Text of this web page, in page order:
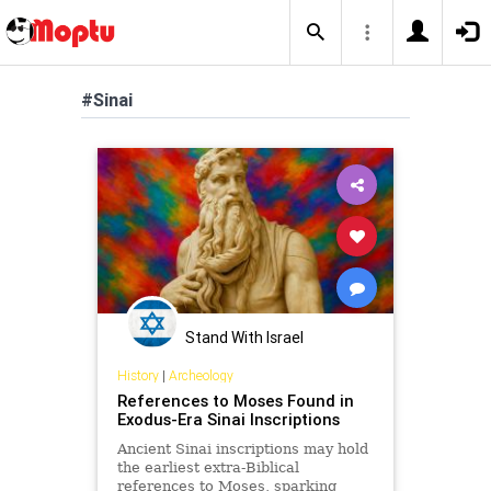
#Sinai
Stand With Israel
History| Archeology
References to Moses Found in
Exodus-Era Sinai Inscriptions
Ancient Sinai inscriptions may hold
the earliest extra-Biblical
references to Moses, sparking